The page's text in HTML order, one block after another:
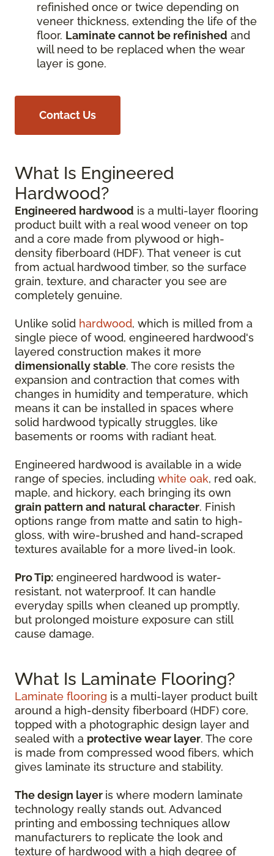
refinished once or twice depending on
veneer thickness, extending the life of the
floor. Laminate cannot be refinished and
will need to be replaced when the wear
layer is gone.
Contact Us
What Is Engineered
Hardwood?
Engineered hardwood is a multi-layer flooring
product built with a real wood veneer on top
and a core made from plywood or high-
density fiberboard (HDF). That veneer is cut
from actual hardwood timber, so the surface
grain, texture, and character you see are
completely genuine.
Unlike solid hardwood, which is milled from a
single piece of wood, engineered hardwood's
layered construction makes it more
dimensionally stable. The core resists the
expansion and contraction that comes with
changes in humidity and temperature, which
means it can be installed in spaces where
solid hardwood typically struggles, like
basements or rooms with radiant heat.
Engineered hardwood is available in a wide
range of species, including white oak, red oak,
maple, and hickory, each bringing its own
grain pattern and natural character. Finish
options range from matte and satin to high-
gloss, with wire-brushed and hand-scraped
textures available for a more lived-in look.
Pro Tip: engineered hardwood is water-
resistant, not waterproof. It can handle
everyday spills when cleaned up promptly,
but prolonged moisture exposure can still
cause damage.
What Is Laminate Flooring?
Laminate flooring is a multi-layer product built
around a high-density fiberboard (HDF) core,
topped with a photographic design layer and
sealed with a protective wear layer. The core
is made from compressed wood fibers, which
gives laminate its structure and stability.
The design layer is where modern laminate
technology really stands out. Advanced
printing and embossing techniques allow
manufacturers to replicate the look and
texture of hardwood with a high degree of